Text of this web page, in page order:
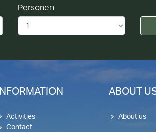
INFORMATION
Activities
Contact
ABOUT
About us